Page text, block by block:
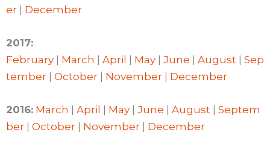
er | December
2017:
February | March | April | May | June | August | Sep
tember | October | November | December
2016: March April May June August
Septem
ber
October November December